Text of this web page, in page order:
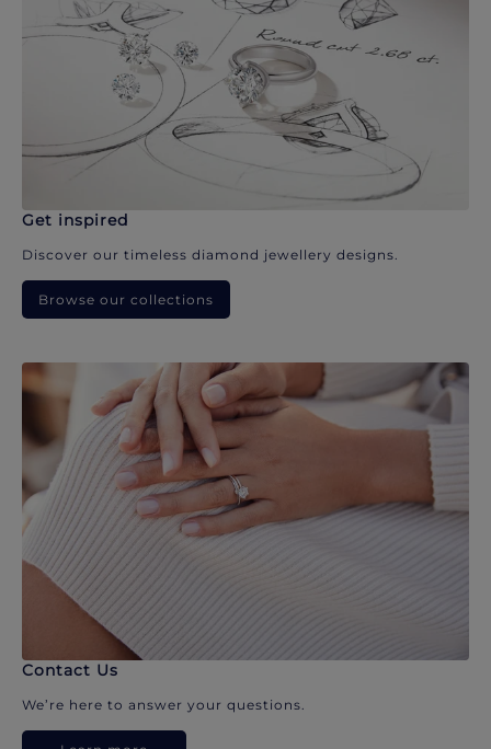
Get inspired
Discover our timeless diamond jewellery designs.
Browse our collections
Contact Us
We’re here to answer your questions.